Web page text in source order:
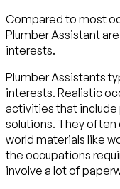
Compared to most
Plumber Assistant
interests.
Plumber Assistants
interests. Realistic
activities that
solutions. They often
world materials like
the occupations
involve a lot of